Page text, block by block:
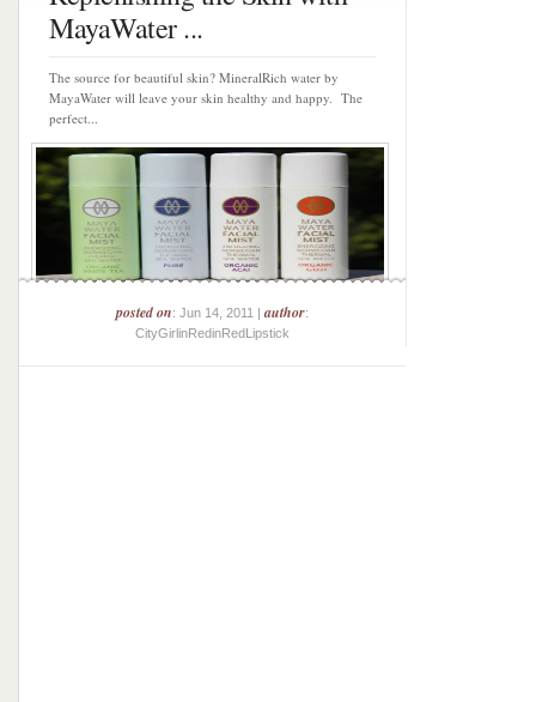
MayaWater ...
The source for beautiful skin? MineralRich water by
MayaWater will leave your skin healthy and happy. The
perfect...
posted on: Jun 14, 2011 |author:
CityGirlinRedinRedLipstick